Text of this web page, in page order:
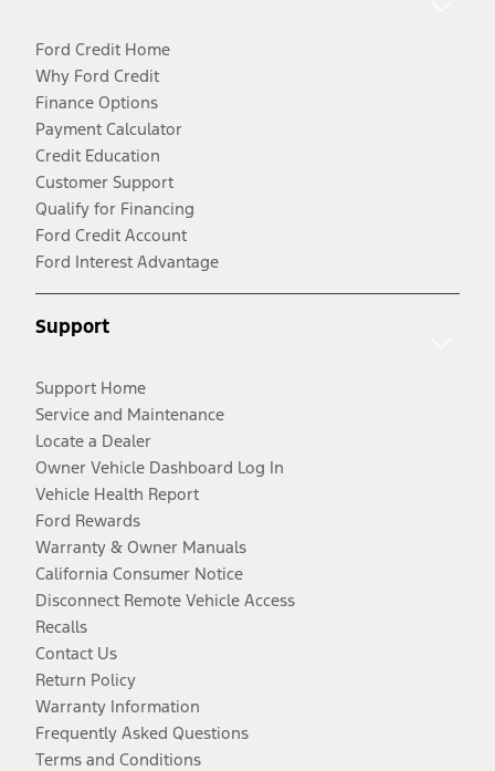
Ford Credit Home
Why Ford Credit
Finance Options
Payment Calculator
Credit Education
Customer Support
Qualify for Financing
Ford Credit Account
Ford Interest Advantage
Support
Support Home
Service and Maintenance
Locate a Dealer
Owner Vehicle Dashboard Log In
Vehicle Health Report
Ford Rewards
Warranty & Owner Manuals
California Consumer Notice
Disconnect Remote Vehicle Access
Recalls
Contact Us
Return Policy
Warranty Information
Frequently Asked Questions
Terms and Conditions